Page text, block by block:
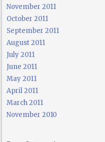
November 2011
October 2011
September 2011
August 2011
July 2011
June 2011
May 2011
April 2011
March 2011
November 2010